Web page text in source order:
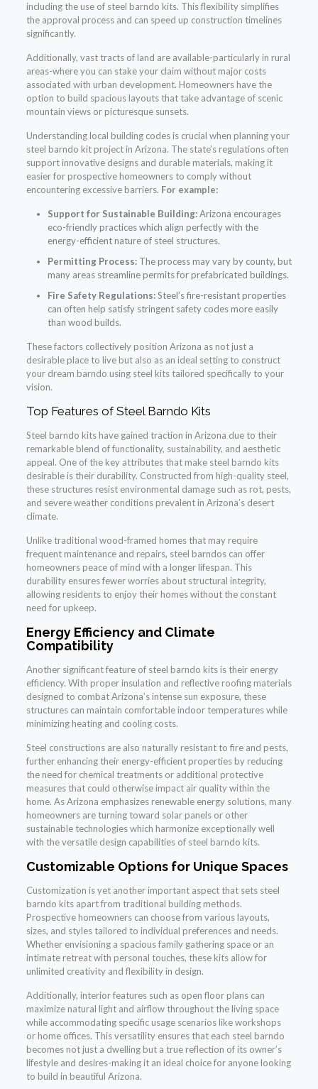
including the use of steel barndo kits. This flexibility simplifies
the approval process and can speed up construction timelines
significantly.
Additionally, vast tracts of land are available-particularly in rural
areas-where you can stake your claim without major costs
associated with urban development. Homeowners have the
option to build spacious layouts that take advantage of scenic
mountain views or picturesque sunsets.
Understanding local building codes is crucial when planning your
steel barndo kit project in Arizona. The state’s regulations often
support innovative designs and durable materials, making it
easier for prospective homeowners to comply without
encountering excessive barriers. For example:
Support for Sustainable Building:Arizona encourages
eco-friendly practices which align perfectly with the
energy-efficient nature of steel structures.
Permitting Process:The process may vary by county, but
many areas streamline permits for prefabricated buildings.
Fire Safety Regulations:Steel’s fire-resistant properties
can often help satisfy stringent safety codes more easily
than wood builds.
These factors collectively position Arizona as not just a
desirable place to live but also as an ideal setting to construct
your dream barndo using steel kits tailored specifically to your
vision.
Top Features of Steel Barndo Kits
Steel barndo kits have gained traction in Arizona due to their
remarkable blend of functionality, sustainability, and aesthetic
appeal. One of the key attributes that make steel barndo kits
desirable is their durability. Constructed from high-quality steel,
these structures resist environmental damage such as rot, pests,
and severe weather conditions prevalent in Arizona’s desert
climate.
Unlike traditional wood-framed homes that may require
frequent maintenance and repairs, steel barndos can offer
homeowners peace of mind with a longer lifespan. This
durability ensures fewer worries about structural integrity,
allowing residents to enjoy their homes without the constant
need for upkeep.
Energy Efficiency and Climate
Compatibility
Another significant feature of steel barndo kits is their energy
efficiency. With proper insulation and reflective roofing materials
designed to combat Arizona’s intense sun exposure, these
structures can maintain comfortable indoor temperatures while
minimizing heating and cooling costs.
Steel constructions are also naturally resistant to fire and pests,
further enhancing their energy-efficient properties by reducing
the need for chemical treatments or additional protective
measures that could otherwise impact air quality within the
home. As Arizona emphasizes renewable energy solutions, many
homeowners are turning toward solar panels or other
sustainable technologies which harmonize exceptionally well
with the versatile design capabilities of steel barndo kits.
Customizable Options for Unique Spaces
Customization is yet another important aspect that sets steel
barndo kits apart from traditional building methods.
Prospective homeowners can choose from various layouts,
sizes, and styles tailored to individual preferences and needs.
Whether envisioning a spacious family gathering space or an
intimate retreat with personal touches, these kits allow for
unlimited creativity and flexibility in design.
Additionally, interior features such as open floor plans can
maximize natural light and airflow throughout the living space
while accommodating specific usage scenarios like workshops
or home offices. This versatility ensures that each steel barndo
becomes not just a dwelling but a true reflection of its owner’s
lifestyle and desires-making it an ideal choice for anyone looking
to build in beautiful Arizona.